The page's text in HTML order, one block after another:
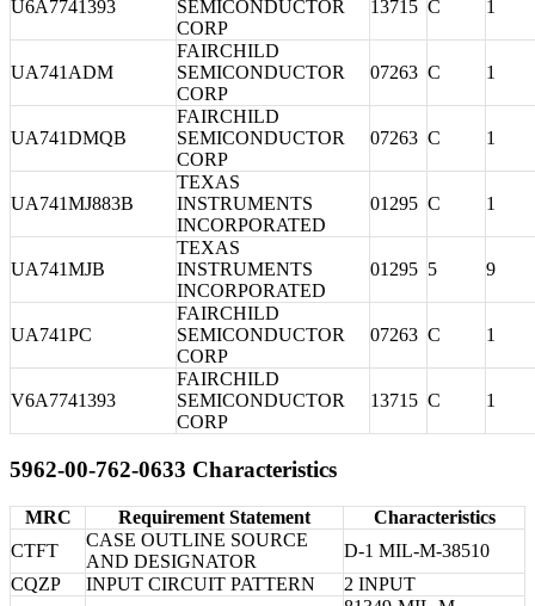
U6A7741393
SEMICONDUCTOR
CORP
13715 C 1
UA741ADM
FAIRCHILD
SEMICONDUCTOR
CORP
07263 C 1
UA741DMQB
FAIRCHILD
SEMICONDUCTOR
CORP
07263 C 1
UA741MJ883B
TEXAS
INSTRUMENTS
INCORPORATED
01295 C 1
UA741MJB
TEXAS
INSTRUMENTS
INCORPORATED
01295 5 9
UA741PC
FAIRCHILD
SEMICONDUCTOR
CORP
07263 C 1
V6A7741393
FAIRCHILD
SEMICONDUCTOR
CORP
13715 C 1
5962-00-762-0633 Characteristics
MRC Requirement Statement
Characteristics
CTFT
CASE OUTLINE SOURCE
AND DESIGNATOR
D-1 MIL-M-38510
CQZP
INPUT CIRCUIT PATTERN 2 INPUT